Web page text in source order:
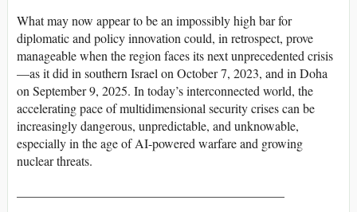
What may now appear to be an impossibly high bar for
diplomatic and policy innovation could, in retrospect, prove
manageable when the region faces its next unprecedented crisis
—as it did in southern Israel on October 7, 2023, and in Doha
on September 9, 2025. In today’s interconnected world, the
accelerating pace of multidimensional security crises can be
increasingly dangerous, unpredictable, and unknowable,
especially in the age of AI-powered warfare and growing
nuclear threats.